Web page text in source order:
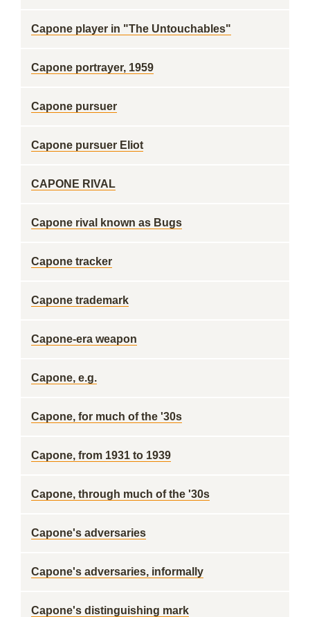
Capone player in "The Untouchables"
Capone portrayer, 1959
Capone pursuer
Capone pursuer Eliot
CAPONE RIVAL
Capone rival known as Bugs
Capone tracker
Capone trademark
Capone-era weapon
Capone, e.g.
Capone, for much of the '30s
Capone, from 1931 to 1939
Capone, through much of the '30s
Capone's adversaries
Capone's adversaries, informally
Capone's distinguishing mark